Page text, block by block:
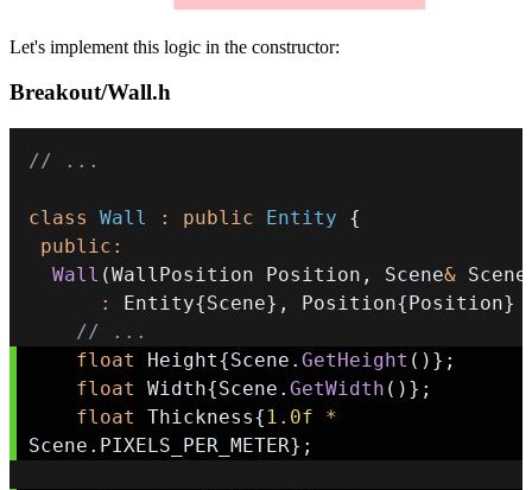
Let's implement this logic in the constructor:
Breakout/Wall.h
// ...
class Wall : public Entity
{
public :
Wall (WallPosition Position , Scene& Scene
:
Entity{Scene} , Position{Position}
// ...
float
Height{Scene . GetHeight ( ) } ;
float
Width{Scene . GetWidth ( ) } ;
float
Thickness{ 1.0f
*
Scene . PIXELS_PER_METER} ;